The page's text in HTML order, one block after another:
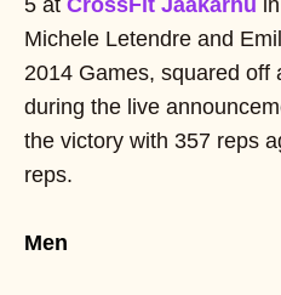
Michele Letendre and
2014 Games, squared off
during the live
the victory with 357 reps
reps.
Men